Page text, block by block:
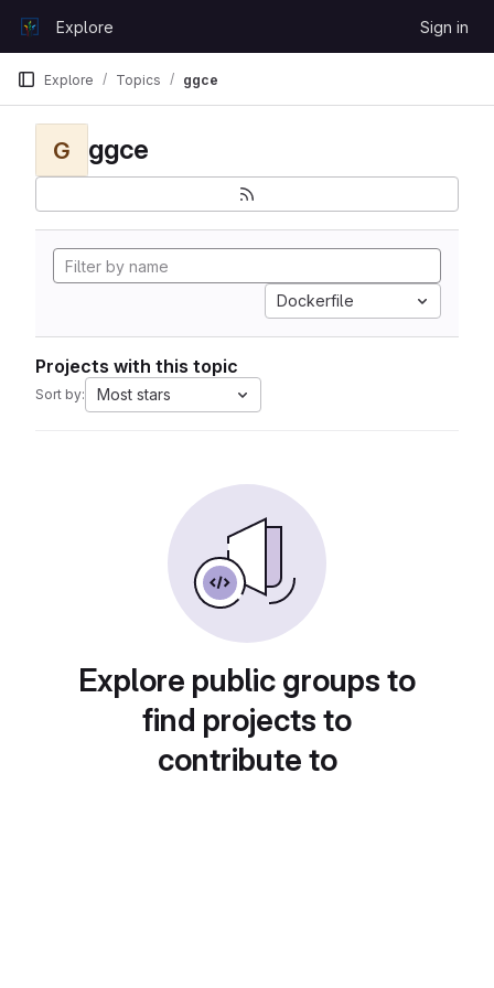
GitLabExplore Sign in
Explore Topics ggce
G ggce
Dockerfile
Projects with this topic
Sort by: Most stars
Explore public groups to
find projects to
contribute to